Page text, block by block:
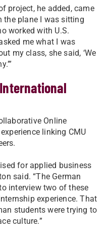
project, he added, came
the plane I was sitting
worked with U.S.
me what I was
my class, she said, ‘We
Online
linking CMU
for applied business
said. “The German
interview two of these
experience. That
students were trying to
culture.”